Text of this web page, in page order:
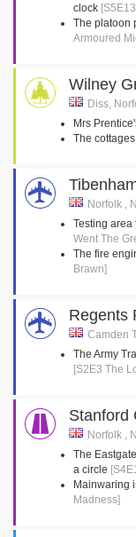
clock
The platoon
Armoured
Wilney
Diss,
Mrs
The
Norfolk ,
Testing area
Went The
The fire
Brawn]
Regents
Camden
The Army
[S2E3 The
Stanford
Norfolk ,
The
a circle
Mainwaring
Madness]